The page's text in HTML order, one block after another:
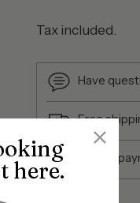
Tax included.
Have
Free
Secure
here.